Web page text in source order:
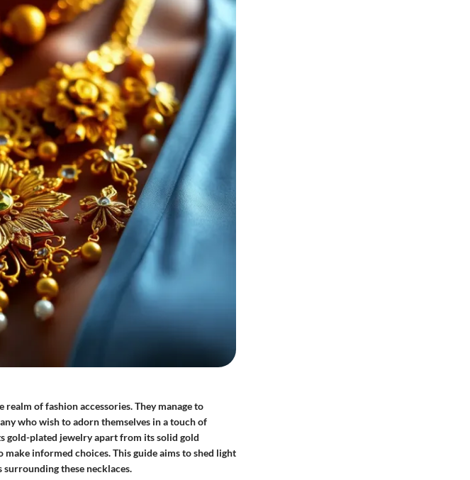
of fashion accessories. They manage to
who wish to adorn themselves in a touch of
gold-plated jewelry apart from its solid gold
informed choices. This guide aims to shed light
these necklaces.